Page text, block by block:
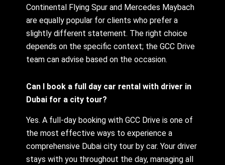
Continental Flying Spur and Mercedes Maybach
are equally popular for clients who prefer a
slightly different statement. The right choice
depends on the specific context; the GCC Drive
team can advise based on the occasion.
Can I book a full day car rental with driver in
Dubai for a city tour?
Yes. A full-day booking with GCC Drive is one of
the most effective ways to experience a
comprehensive Dubai city tour by car. Your driver
stays with you throughout the day, managing all